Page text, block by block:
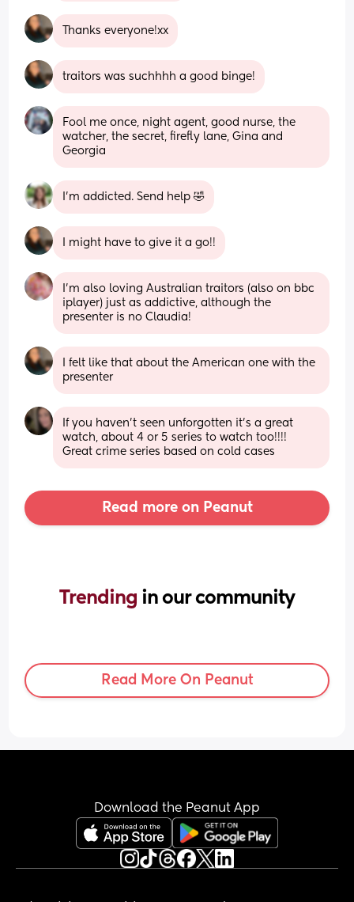
Thanks everyone!xx
traitors was suchhhh a good binge!
Fool me once, night agent, good nurse, the
watcher, the secret, firefly lane, Gina and
Georgia
I'm addicted. Send help 🤣
I might have to give it a go!!
I’m also loving Australian traitors (also on bbc
iplayer) just as addictive, although the
presenter is no Claudia!
I felt like that about the American one with the
presenter
If you haven’t seen unforgotten it’s a great
watch, about 4 or 5 series to watch too!!!!
Great crime series based on cold cases
Read more on Peanut
Trending in our community
Read More On Peanut
Download the Peanut App